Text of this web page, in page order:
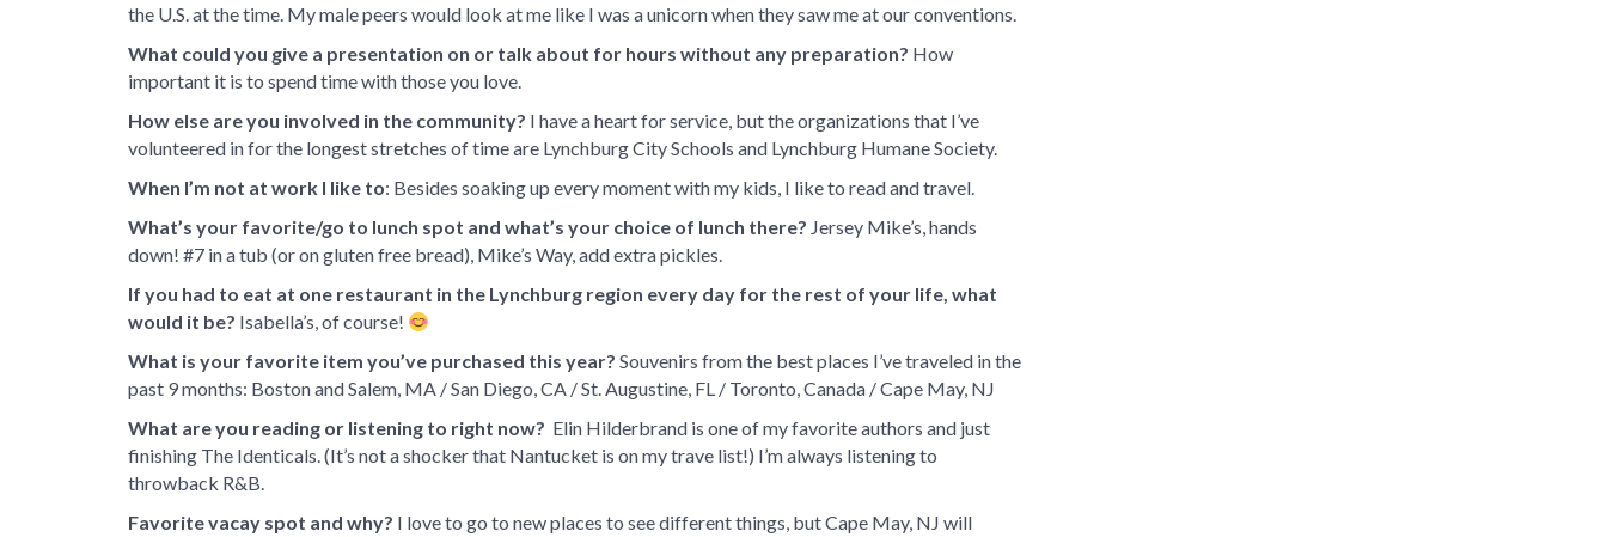
the U.S. at the time. My male peers would look at me like I was a unicorn when they saw me at our conventions.
What could you give a presentation on or talk about for hours without any preparation? How
important it is to spend time with those you love.
How else are you involved in the community? I have a heart for service, but the organizations that I’ve
volunteered in for the longest stretches of time are Lynchburg City Schools and Lynchburg Humane Society.
When I’m not at work I like to: Besides soaking up every moment with my kids, I like to read and travel.
What’s your favorite/go to lunch spot and what’s your choice of lunch there? Jersey Mike’s, hands
down! #7 in a tub (or on gluten free bread), Mike’s Way, add extra pickles.
If you had to eat at one restaurant in the Lynchburg region every day for the rest of your life, what
would it be? Isabella’s, of course!
What is your favorite item you’ve purchased this year? Souvenirs from the best places I’ve traveled in the
past 9 months: Boston and Salem, MA / San Diego, CA / St. Augustine, FL / Toronto, Canada / Cape May, NJ
What are you reading or listening to right now? Elin Hilderbrand is one of my favorite authors and just
finishing The Identicals. (It’s not a shocker that Nantucket is on my trave list!) I’m always listening to
throwback R&B.
Favorite vacay spot and why? I love to go to new places to see different things, but Cape May, NJ will